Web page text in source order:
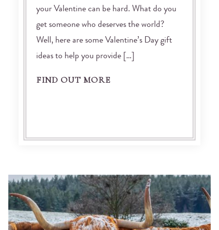
your Valentine can be hard. What do you
get someone who deserves the world?
Well, here are some Valentine’s Day gift
ideas to help you provide […]
FIND OUT MORE